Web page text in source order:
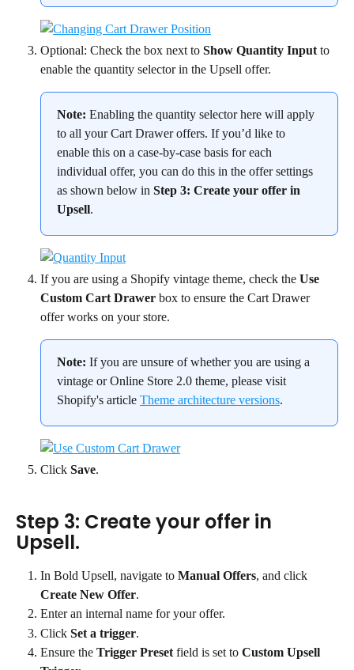
Optional: Check the box next to Show Quantity Input to
enable the quantity selector in the Upsell offer.
Note: Enabling the quantity selector here will apply
to all your Cart Drawer offers. If you’d like to
enable this on a case-by-case basis for each
individual offer, you can do this in the offer settings
as shown below in Step 3: Create your offer in
Upsell.
If you are using a Shopify vintage theme, check the Use
Custom Cart Drawer box to ensure the Cart Drawer
offer works on your store.
Note: If you are unsure of whether you are using a
vintage or Online Store 2.0 theme, please visit
Shopify's article Theme architecture versions.
Click Save.
Step 3: Create your offer in
Upsell.
In Bold Upsell, navigate to Manual Offers, and click
Create New Offer.
Enter an internal name for your offer.
Click Set a trigger.
Ensure the Trigger Preset field is set to Custom Upsell